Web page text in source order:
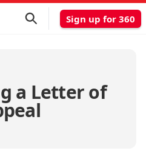
Sign up for 360
a Letter of